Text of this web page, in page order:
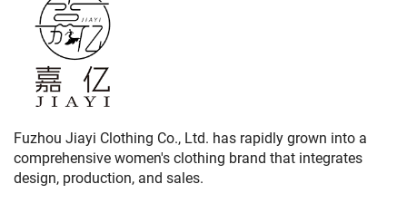
Fuzhou Jiayi Clothing Co., Ltd. has rapidly grown into a
comprehensive women's clothing brand that integrates
design, production, and sales.